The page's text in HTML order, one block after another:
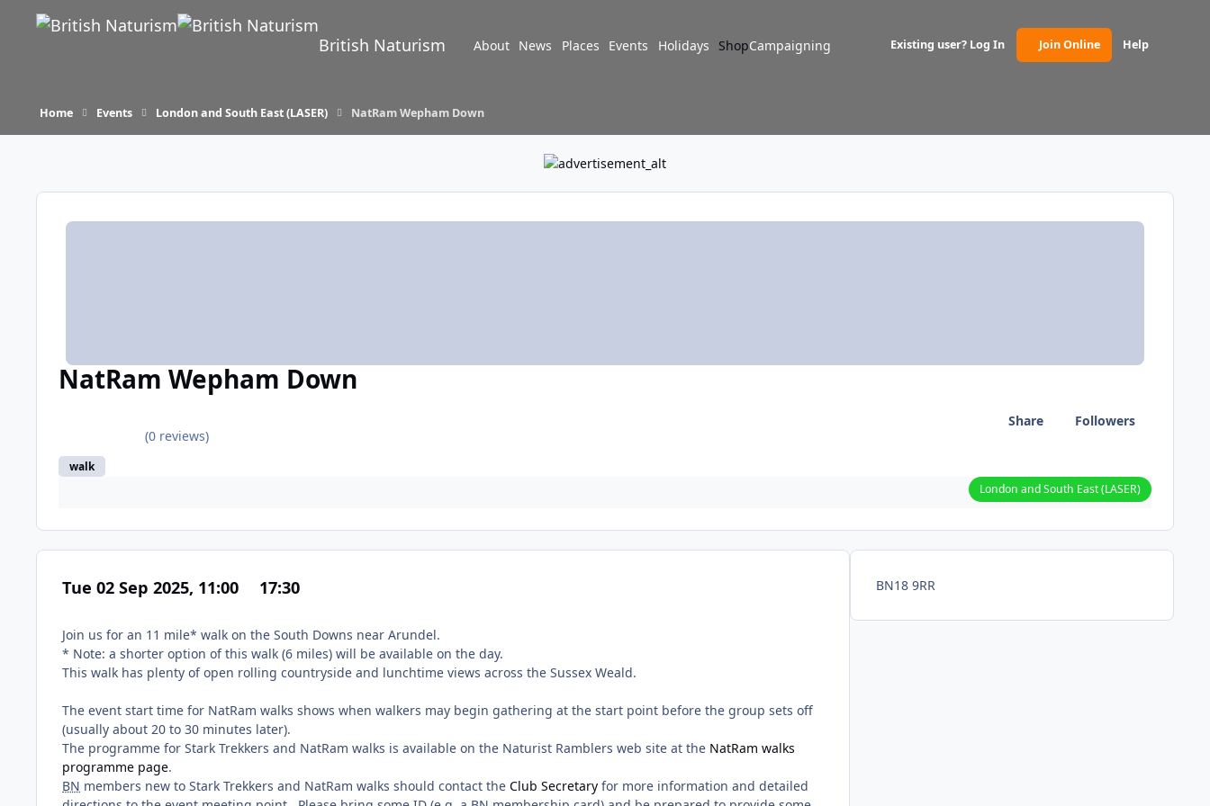
Skip to content
British Naturism About News Places Events Holidays ShopCampaigning Existing user? Log In Join Online
(opens in new tab)Help
Home Events London and South East (LASER) NatRam Wepham Down
NatRam Wepham Down
(0 reviews)
walk
Share Followers
London and South East (LASER)
Tue 02 Sep 2025, 11:00 17:30
Join us for an 11 mile* walk on the South Downs near Arundel.
* Note: a shorter option of this walk (6 miles) will be available on the day.
This walk has plenty of open rolling countryside and lunchtime views across the Sussex Weald.
The event start time for NatRam walks shows when walkers may begin gathering at the start point before the group sets off
(usually about 20 to 30 minutes later).
The programme for Stark Trekkers and NatRam walks is available on the Naturist Ramblers web site at the NatRam walks
programme page.
BN members new to Stark Trekkers and NatRam walks should contact the Club Secretary for more information and detailed
BN18 9RR